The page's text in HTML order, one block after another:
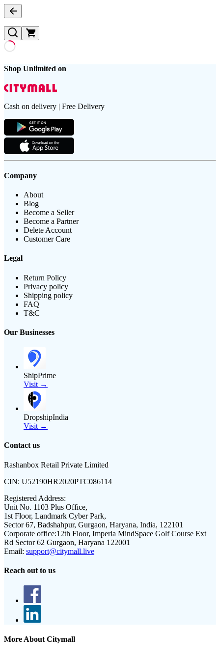
Shop Unlimited on
Cash on delivery | Free Delivery
Company
About
Blog
Become a Seller
Become a Partner
Delete Account
Customer Care
Legal
Return Policy
Privacy policy
Shipping policy
FAQ
T&C
Our Businesses
ShipPrime
Visit →
DropshipIndia
Visit →
Contact us
Rashanbox Retail Private Limited
CIN: U52190HR2020PTC086114
Registered Address:
Unit No. 1103 Plus Office,
1st Floor, Landmark Cyber Park,
Sector 67, Badshahpur, Gurgaon, Haryana, India, 122101
Corporate office:12th Floor, Imperia MindSpace Golf Course Ext
Rd Sector 62 Gurgaon, Haryana 122001
Email: support@citymall.live
Reach out to us
More About Citymall